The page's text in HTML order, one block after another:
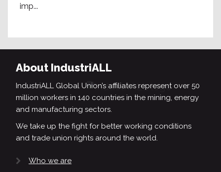
imp...
About IndustriALL
IndustriALL Global Union’s affiliates represent over 50
million workers in 140 countries in the mining, energy
and manufacturing sectors.
We take up the fight for better working conditions
and trade union rights around the world.
Who we are